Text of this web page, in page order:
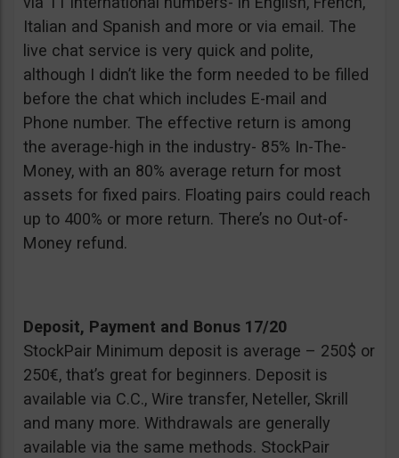
Italian and Spanish and more or via email. The
live chat service is very quick and polite,
although I didn’t like the form needed to be filled
before the chat which includes E-mail and
Phone number. The effective return is among
the average-high in the industry- 85% In-The-
Money, with an 80% average return for most
assets for fixed pairs. Floating pairs could reach
up to 400% or more return. There’s no Out-of-
Money refund.
Deposit, Payment and Bonus 17/20
StockPair Minimum deposit is average – 250$ or
250€, that’s great for beginners. Deposit is
available via C.C., Wire transfer, Neteller, Skrill
and many more. Withdrawals are generally
available via the same methods. StockPair